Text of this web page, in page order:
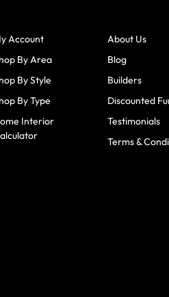
Account
By Area
By Style
By Type
Interior
About Us
Blog
Builders
Discounted
Testimonials
Terms &